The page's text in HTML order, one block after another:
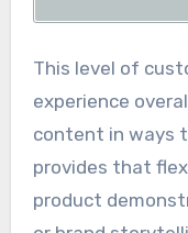
This level of
experience
content in ways
provides that
product